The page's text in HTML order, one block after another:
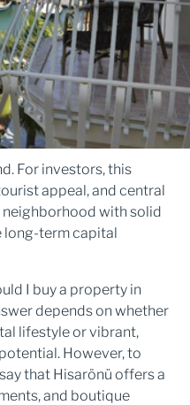
For investors, this
appeal, and central
with solid
long-term capital
I buy a property in
depends on whether
lifestyle or vibrant,
However, to
that Hisarönü offers a
and boutique